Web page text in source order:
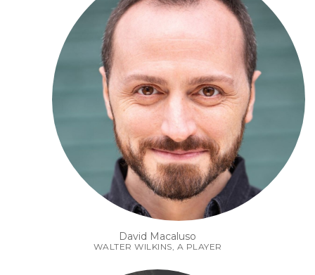
David Macaluso
WALTER WILKINS, A PLAYER